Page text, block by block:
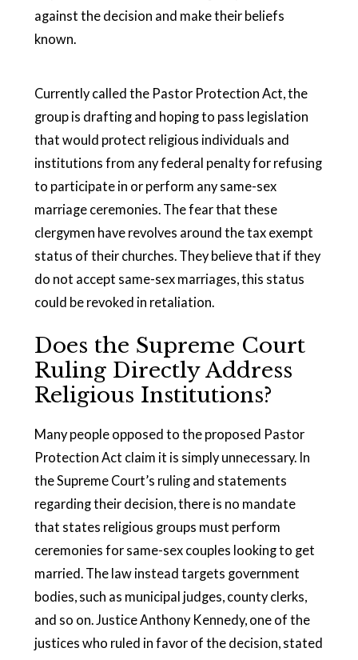
against the decision and make their beliefs
known.
Currently called the Pastor Protection Act, the
group is drafting and hoping to pass legislation
that would protect religious individuals and
institutions from any federal penalty for refusing
to participate in or perform any same-sex
marriage ceremonies. The fear that these
clergymen have revolves around the tax exempt
status of their churches. They believe that if they
do not accept same-sex marriages, this status
could be revoked in retaliation.
Does the Supreme Court
Ruling Directly Address
Religious Institutions?
Many people opposed to the proposed Pastor
Protection Act claim it is simply unnecessary. In
the Supreme Court’s ruling and statements
regarding their decision, there is no mandate
that states religious groups must perform
ceremonies for same-sex couples looking to get
married. The law instead targets government
bodies, such as municipal judges, county clerks,
and so on. Justice Anthony Kennedy, one of the
justices who ruled in favor of the decision, stated